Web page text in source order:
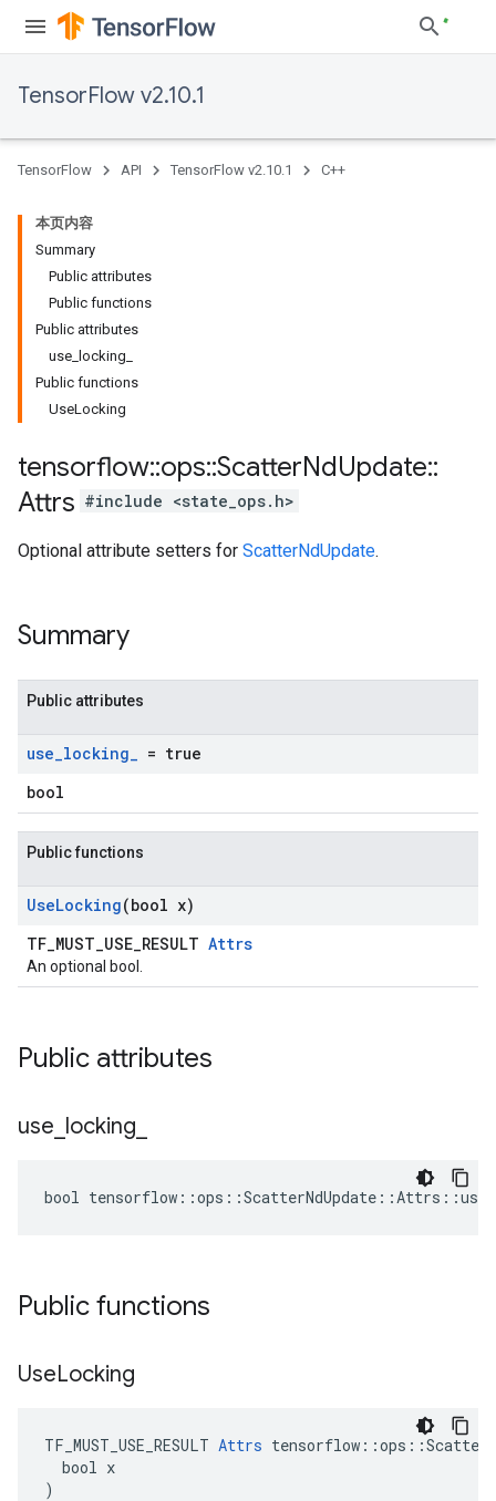
TensorFlow v2.10.1
TensorFlow API TensorFlow v2.10.1 C++
本页内容
Summary
Public attributes
Public functions
Public attributes
use_locking_
Public functions
UseLocking
tensorflow::ops::ScatterNdUpdate::
Attrs #include <state_ops.h>
Optional attribute setters for ScatterNdUpdate.
Summary
Public attributes
use_locking_ = true
bool
Public functions
UseLocking(bool x)
TF_MUST_USE_RESULT Attrs
An optional bool.
Public attributes
use locking
bool
Public functions
UseLocking
TF_MUST_USE_RESULT Attrs
  bool x
)